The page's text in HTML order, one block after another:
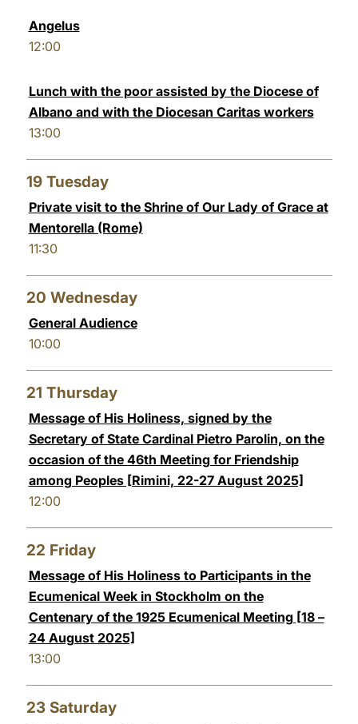
Angelus
12:00
Lunch with the poor assisted by the Diocese of
Albano and with the Diocesan Caritas workers
13:00
19 Tuesday
Private visit to the Shrine of Our Lady of Grace at
Mentorella (Rome)
11:30
20 Wednesday
General Audience
10:00
21 Thursday
Message of His Holiness, signed by the
Secretary of State Cardinal Pietro Parolin, on the
occasion of the 46th Meeting for Friendship
among Peoples [Rimini, 22-27 August 2025]
12:00
22 Friday
Message of His Holiness to Participants in the
Ecumenical Week in Stockholm on the
Centenary of the 1925 Ecumenical Meeting [18 –
24 August 2025]
13:00
23 Saturday